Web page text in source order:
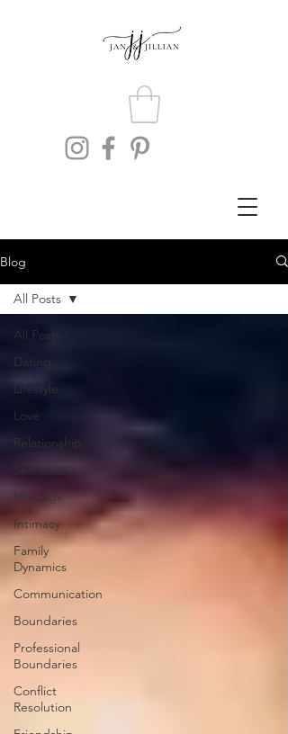
Blog
All Posts
Dating
Lifestyle
Love
Relationship
Self-Love
Marriage
Intimacy
Family
Dynamics
Communication
Boundaries
Professional
Boundaries
Conflict
Resolution
All Posts